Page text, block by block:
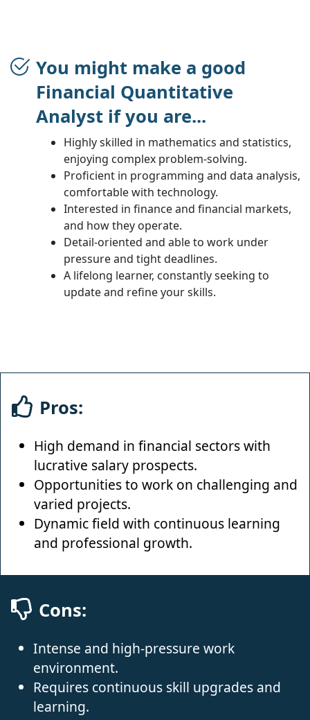
You might make a good
Financial Quantitative
Analyst if you are...
Highly skilled in mathematics and statistics,
enjoying complex problem-solving.
Proficient in programming and data analysis,
comfortable with technology.
Interested in finance and financial markets,
and how they operate.
Detail-oriented and able to work under
pressure and tight deadlines.
A lifelong learner, constantly seeking to
update and refine your skills.
Pros:
High demand in financial sectors with
lucrative salary prospects.
Opportunities to work on challenging and
varied projects.
Dynamic field with continuous learning
and professional growth.
Cons:
Intense and high-pressure work
environment.
Requires continuous skill upgrades and
learning.